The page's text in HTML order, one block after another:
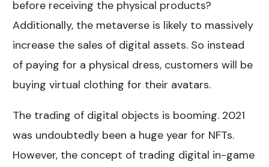
before receiving the physical products?
Additionally, the metaverse is likely to massively
increase the sales of digital assets. So instead
of paying for a physical dress, customers will be
buying virtual clothing for their avatars.
The trading of digital objects is booming. 2021
was undoubtedly been a huge year for NFTs.
However, the concept of trading digital in-game